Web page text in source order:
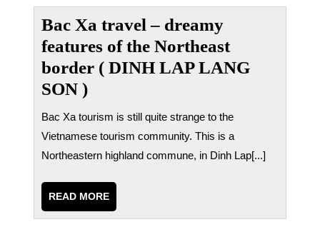
Bac Xa travel – dreamy
features of the Northeast
border ( DINH LAP LANG
SON )
Bac Xa tourism is still quite strange to the
Vietnamese tourism community. This is a
Northeastern highland commune, in Dinh Lap[...]
READ MOREREAD
MORE